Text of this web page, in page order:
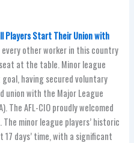
Players Start Their Union with
other worker in this country
at the table. Minor league
having secured voluntary
with the Major League
The AFL-CIO proudly welcomed
minor league players’ historic
days’ time, with a significant